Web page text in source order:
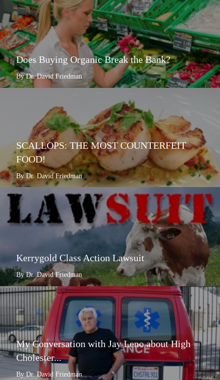
Does Buying Organic Break the Bank?
By Dr. David Friedman
SCALLOPS: THE MOST COUNTERFEIT
FOOD!
By Dr. David Friedman
Kerrygold Class Action Lawsuit
By Dr. David Friedman
My Conversation with Jay Leno about High
Cholester...
By Dr. David Friedman